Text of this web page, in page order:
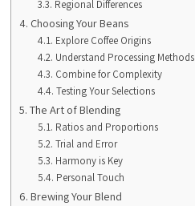
Regional Differences
Choosing Your Beans
Explore Coffee Origins
Understand Processing Methods
Combine for Complexity
Testing Your Selections
The Art of Blending
Ratios and Proportions
Trial and Error
Harmony is Key
Personal Touch
Brewing Your Blend